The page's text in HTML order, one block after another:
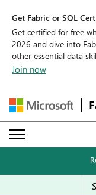
Get Fabric or SQL
Get certified for free
2026 and dive into
other essential data
Join now